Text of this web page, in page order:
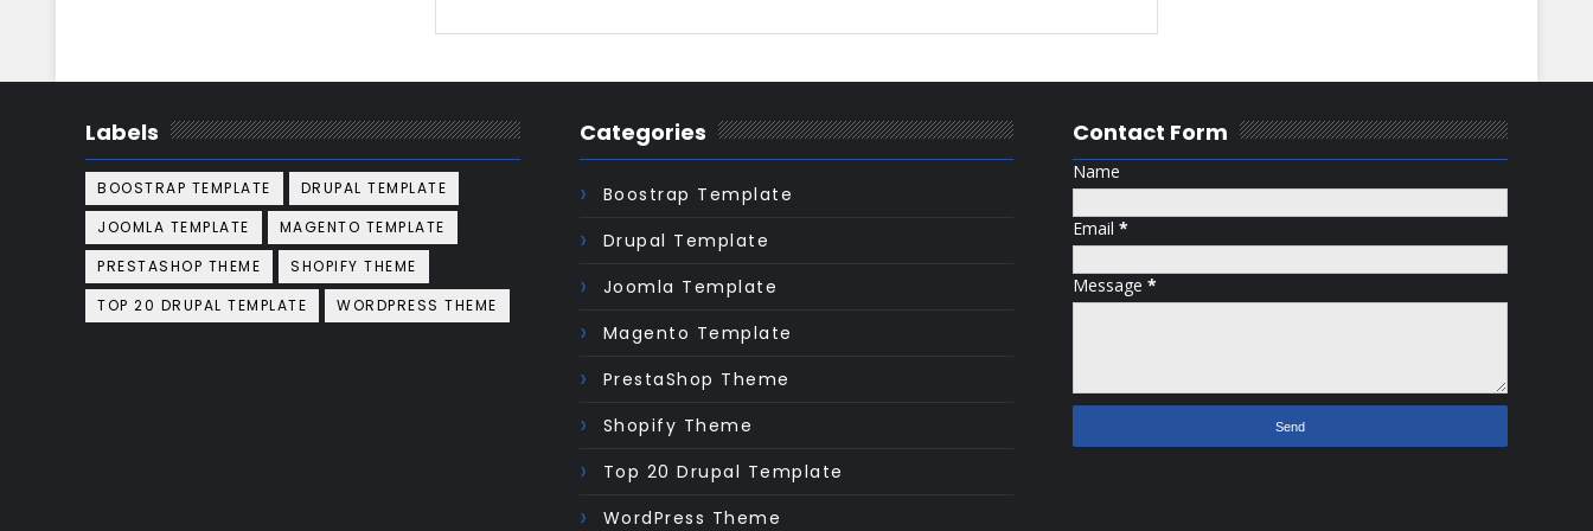
Labels
BOOSTRAP TEMPLATE
DRUPAL TEMPLATE
JOOMLA TEMPLATE
MAGENTO TEMPLATE
PRESTASHOP THEME
SHOPIFY THEME
TOP 20 DRUPAL TEMPLATE
WORDPRESS THEME
Categories
Boostrap Template
Drupal Template
Joomla Template
Magento Template
PrestaShop Theme
Shopify Theme
Top 20 Drupal Template
WordPress Theme
Contact Form
Name
Email*
Message*